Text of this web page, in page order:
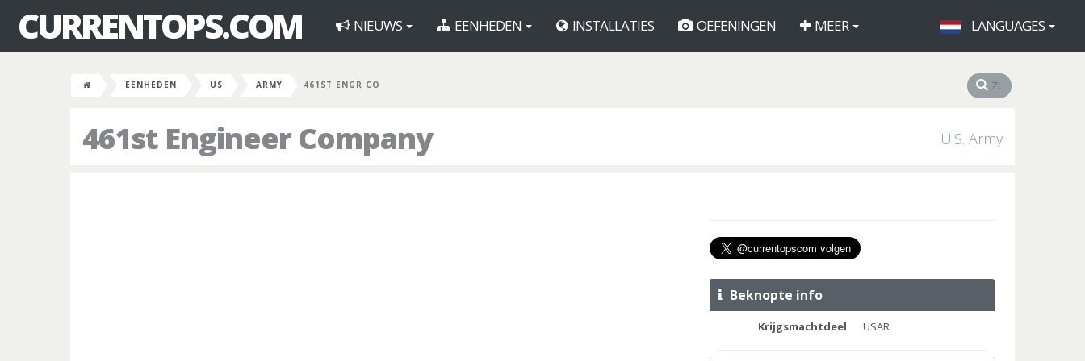
CURRENTOPS.COM NIEUWS EENHEDEN INSTALLATIES OEFENINGEN MEER LANGUAGES
EENHEDEN US ARMY 461ST ENGR CO
461st Engineer Company U.S. Army
Beknopte info
Krijgsmachtdeel USAR